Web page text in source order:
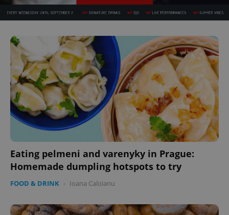
Eating pelmeni and varenyky in Prague:
Homemade dumpling hotspots to try
FOOD & DRINK - Ioana Caloianu